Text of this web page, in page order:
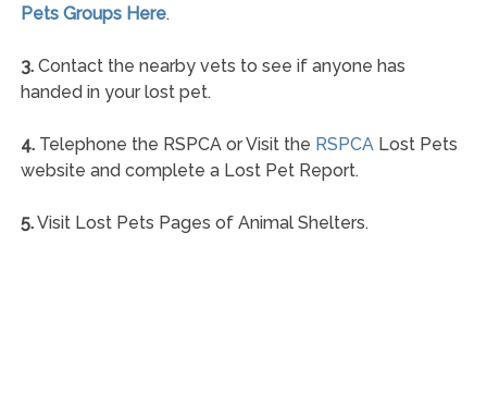
Pets Groups Here.
3.Contact the nearby vets to see if anyone has
handed in your lost pet.
4.Telephone the RSPCA or Visit the RSPCA Lost Pets
website and complete a Lost Pet Report.
5.Visit Lost Pets Pages of Animal Shelters.